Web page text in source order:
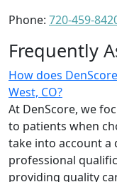
Phone: 720-459-
Frequently
How does
West, CO?
At DenScore, we
to patients when
take into account a
professional
providing quality